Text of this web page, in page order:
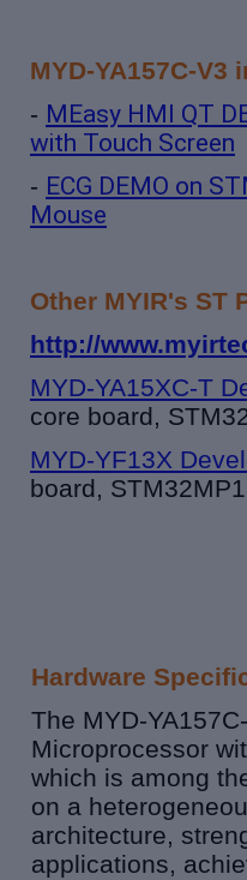
MYD-YA157C-V3
- MEasy HMI QT
with Touch Screen
- ECG DEMO on
Mouse
Other MYIR's ST
http://
MYD-YA15XC-T
core board,
MYD-YF13X
board,
Hardware
The MYD-
Microprocessor
which is among
on a
architecture,
applications,